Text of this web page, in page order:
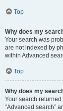
Top
Why does my
Your search was
are not indexed by
within Advanced
Top
Why does my
Your search
“Advanced search”